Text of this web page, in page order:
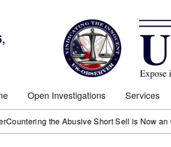
Open Investigations Services
the Abusive Short Sell is Now an Option